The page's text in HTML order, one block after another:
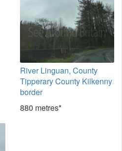
River Linguan, County
Tipperary County Kilkenny
border
880 metres*